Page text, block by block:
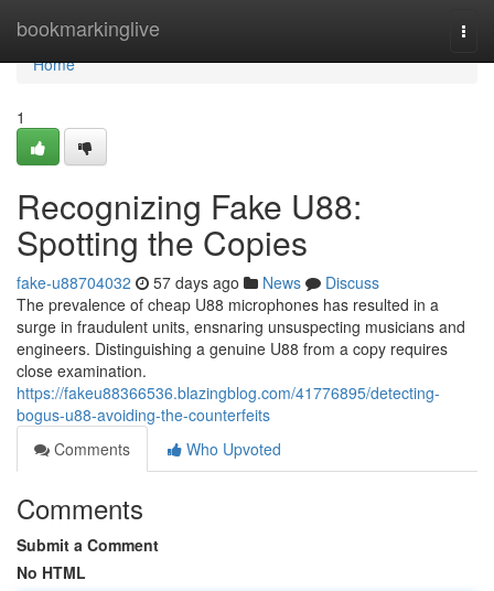
bookmarkinglive
Home
Home
1
Recognizing Fake U88:
Spotting the Copies
fake-u88704032 57 days ago News
Discuss
The prevalence of cheap U88 microphones has resulted in a
surge in fraudulent units, ensnaring unsuspecting musicians and
engineers. Distinguishing a genuine U88 from a copy requires
close examination.
https://fakeu88366536.blazingblog.com/41776895/detecting-
bogus-u88-avoiding-the-counterfeits
Comments
Who Upvoted
Comments
Submit a Comment
No HTML